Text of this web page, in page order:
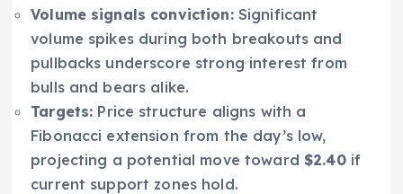
Volume signals conviction:Significant
volume spikes during both breakouts and
pullbacks underscore strong interest from
bulls and bears alike.
Targets: Price structure aligns with a
Fibonacci extension from the day’s low,
projecting a potential move toward $2.40if
current support zones hold.